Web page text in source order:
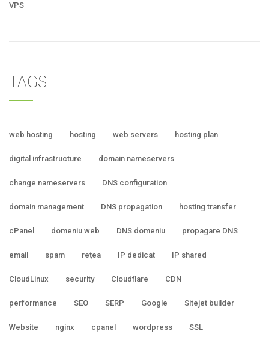
VPS
TAGS
web hosting hosting web servers hosting plan
digital infrastructure domain nameservers
change nameservers DNS configuration
domain management DNS propagation hosting transfer
cPanel domeniu web DNS domeniu propagare DNS
email spam rețea IP dedicat IP shared
CloudLinux security Cloudflare CDN
performance SEO SERP Google Sitejet builder
Website nginx cpanel wordpress SSL